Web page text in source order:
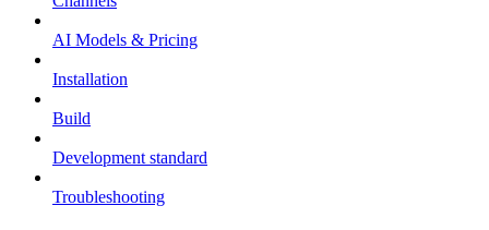
AI Models & Pricing
Installation
Build
Development standard
Troubleshooting